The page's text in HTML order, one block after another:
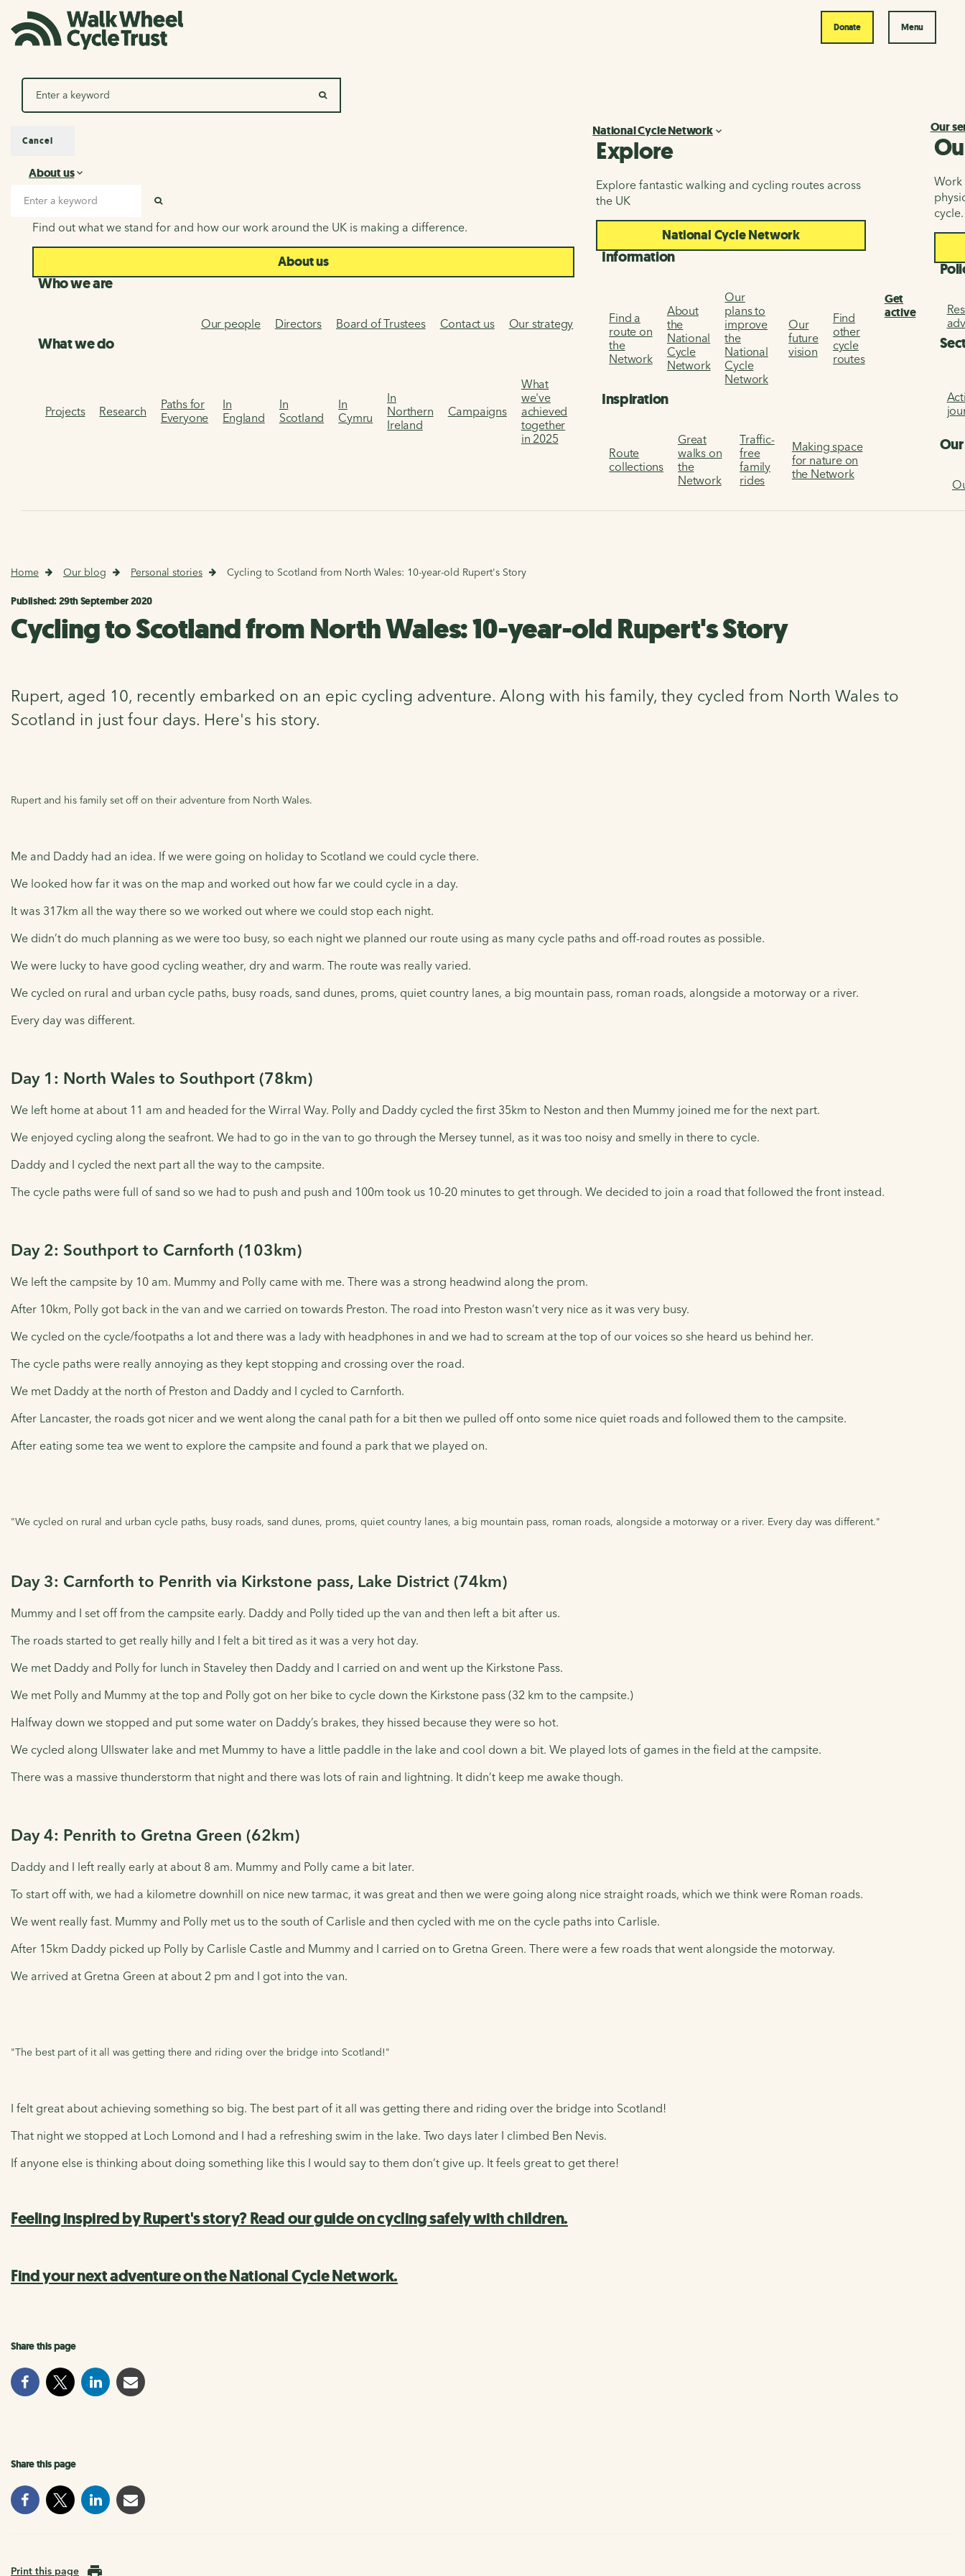
Donate Menu
SEARCH
Search
About us
About us
Find out what we stand for and how our work around the UK is making a difference.
About us
Who we are
Our people Directors Board of Trustees Contact us Our strategy
What we do
Projects Research
Paths for
Everyone
In
England
In
Scotland
In
Cymru
In
Northern
Ireland
Campaigns
What
we've
achieved
together
in 2025
National Cycle Network
Explore
Explore fantastic walking and cycling routes across
the UK
National Cycle Network
Information
Find a
route on
the
Network
About
the
National
Cycle
Network
Our
plans to
improve
the
National
Cycle
Network
Our
future
vision
Find
other
cycle
routes
Inspiration
Route
collections
Great
walks on
the
Network
Traffic-
free
family
rides
Making space
for nature on
the Network
Get
active
Our
Work
cycle.
Cancel
Home Our blog Personal stories Cycling to Scotland from North Wales: 10-year-old Rupert's Story
Published: 29th September 2020
Cycling to Scotland from North Wales: 10-year-old Rupert's Story
Rupert, aged 10, recently embarked on an epic cycling adventure. Along with his family, they cycled from North Wales to
Scotland in just four days. Here's his story.
Rupert and his family set off on their adventure from North Wales.
Me and Daddy had an idea. If we were going on holiday to Scotland we could cycle there.
We looked how far it was on the map and worked out how far we could cycle in a day.
It was 317km all the way there so we worked out where we could stop each night.
We didn’t do much planning as we were too busy, so each night we planned our route using as many cycle paths and off-road routes as possible.
We were lucky to have good cycling weather, dry and warm. The route was really varied.
We cycled on rural and urban cycle paths, busy roads, sand dunes, proms, quiet country lanes, a big mountain pass, roman roads, alongside a motorway or a river.
Every day was different.
Day 1: North Wales to Southport (78km)
We left home at about 11 am and headed for the Wirral Way. Polly and Daddy cycled the first 35km to Neston and then Mummy joined me for the next part.
We enjoyed cycling along the seafront. We had to go in the van to go through the Mersey tunnel, as it was too noisy and smelly in there to cycle.
Daddy and I cycled the next part all the way to the campsite.
The cycle paths were full of sand so we had to push and push and 100m took us 10-20 minutes to get through. We decided to join a road that followed the front instead.
Day 2: Southport to Carnforth (103km)
We left the campsite by 10 am. Mummy and Polly came with me. There was a strong headwind along the prom.
After 10km, Polly got back in the van and we carried on towards Preston. The road into Preston wasn’t very nice as it was very busy.
We cycled on the cycle/footpaths a lot and there was a lady with headphones in and we had to scream at the top of our voices so she heard us behind her.
The cycle paths were really annoying as they kept stopping and crossing over the road.
We met Daddy at the north of Preston and Daddy and I cycled to Carnforth.
After Lancaster, the roads got nicer and we went along the canal path for a bit then we pulled off onto some nice quiet roads and followed them to the campsite.
After eating some tea we went to explore the campsite and found a park that we played on.
"We cycled on rural and urban cycle paths, busy roads, sand dunes, proms, quiet country lanes, a big mountain pass, roman roads, alongside a motorway or a river. Every day was different."
Day 3: Carnforth to Penrith via Kirkstone pass, Lake District (74km)
Mummy and I set off from the campsite early. Daddy and Polly tided up the van and then left a bit after us.
The roads started to get really hilly and I felt a bit tired as it was a very hot day.
We met Daddy and Polly for lunch in Staveley then Daddy and I carried on and went up the Kirkstone Pass.
We met Polly and Mummy at the top and Polly got on her bike to cycle down the Kirkstone pass (32 km to the campsite.)
Halfway down we stopped and put some water on Daddy’s brakes, they hissed because they were so hot.
We cycled along Ullswater lake and met Mummy to have a little paddle in the lake and cool down a bit. We played lots of games in the field at the campsite.
There was a massive thunderstorm that night and there was lots of rain and lightning. It didn’t keep me awake though.
Day 4: Penrith to Gretna Green (62km)
Daddy and I left really early at about 8 am. Mummy and Polly came a bit later.
To start off with, we had a kilometre downhill on nice new tarmac, it was great and then we were going along nice straight roads, which we think were Roman roads.
We went really fast. Mummy and Polly met us to the south of Carlisle and then cycled with me on the cycle paths into Carlisle.
After 15km Daddy picked up Polly by Carlisle Castle and Mummy and I carried on to Gretna Green. There were a few roads that went alongside the motorway.
We arrived at Gretna Green at about 2 pm and I got into the van.
"The best part of it all was getting there and riding over the bridge into Scotland!"
I felt great about achieving something so big. The best part of it all was getting there and riding over the bridge into Scotland!
That night we stopped at Loch Lomond and I had a refreshing swim in the lake. Two days later I climbed Ben Nevis.
If anyone else is thinking about doing something like this I would say to them don’t give up. It feels great to get there!
Feeling inspired by Rupert's story? Read our guide on cycling safely with children.
Find your next adventure on the National Cycle Network.
Share this page
Share this page
Print this page